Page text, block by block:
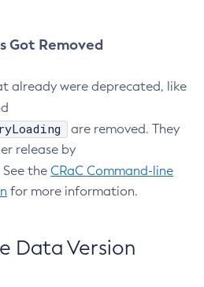
Got Removed
already were deprecated, like
are removed. They
release by
See the CRaC Command-line
for more information.
Data Version